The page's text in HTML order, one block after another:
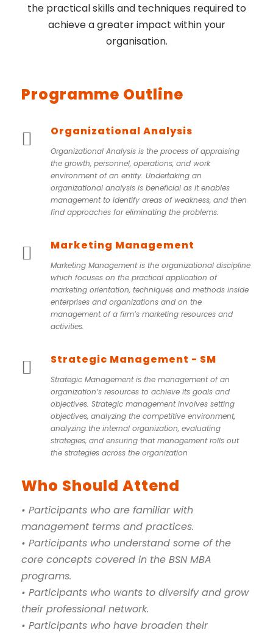
the practical skills and techniques required to
achieve a greater impact within your
organisation.
Programme Outline
Organizational Analysis
Organizational Analysis is the process of appraising
the growth, personnel, operations, and work
environment of an entity. Undertaking an
organizational analysis is beneficial as it enables
management to identify areas of weakness, and then
find approaches for eliminating the problems.
Marketing Management
Marketing Management is the organizational discipline
which focuses on the practical application of
marketing orientation, techniques and methods inside
enterprises and organizations and on the
management of a firm’s marketing resources and
activities.
Strategic Management - SM
Strategic Management is the management of an
organization’s resources to achieve its goals and
objectives. Strategic management involves setting
objectives, analyzing the competitive environment,
analyzing the internal organization, evaluating
strategies, and ensuring that management rolls out
the strategies across the organization
Who Should Attend
• Participants who are familiar with
management terms and practices.
• Participants who understand some of the
core concepts covered in the BSN MBA
programs.
• Participants who wants to diversify and grow
their professional network.
• Participants who have broaden their